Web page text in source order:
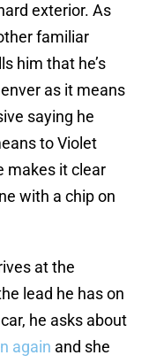
exterior. As
familiar
him that he’s
as it means
saying he
to Violet
makes it clear
with a chip on
at the
lead he has on
he asks about
again and she